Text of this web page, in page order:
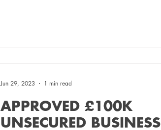
APPROVED £100K
UNSECURED BUSINESS
Jun 29, 2023 1 min read